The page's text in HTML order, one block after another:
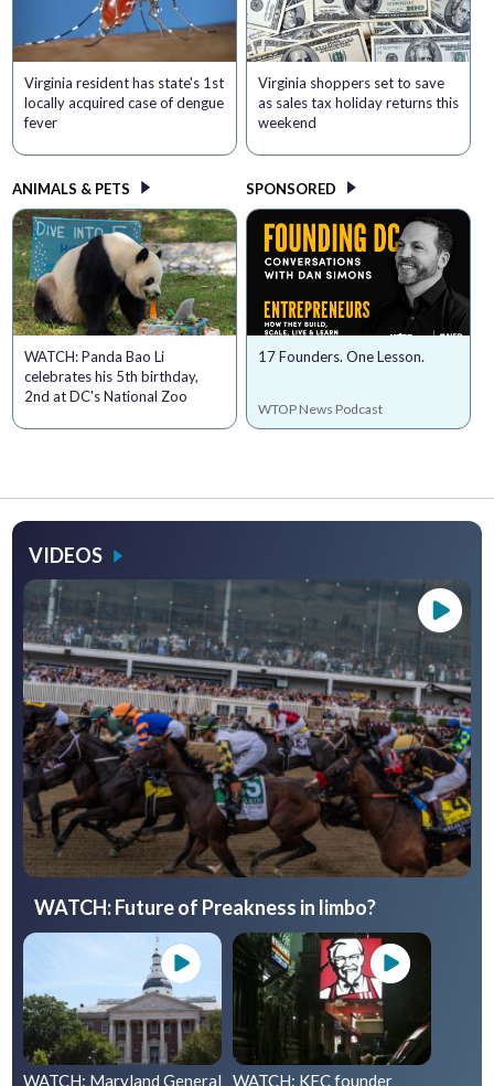
Virginia resident has state's 1st
locally acquired case of dengue
fever
Virginia shoppers set to save
as sales tax holiday returns this
weekend
ANIMALS & PETS
WATCH: Panda Bao Li
celebrates his 5th birthday,
2nd at DC's National Zoo
SPONSORED
17 Founders. One Lesson.
WTOP News Podcast
VIDEOS
WATCH: Future of Preakness in limbo?
WATCH: Maryland General WATCH: KFC founder